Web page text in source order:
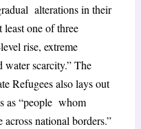
alterations in their
one of three
rise, extreme
water scarcity.” The
Refugees also lays out
as “people whom
national borders.”